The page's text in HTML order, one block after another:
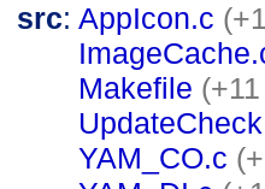
src: AppIcon.c
Makefile
YAM_CO.c